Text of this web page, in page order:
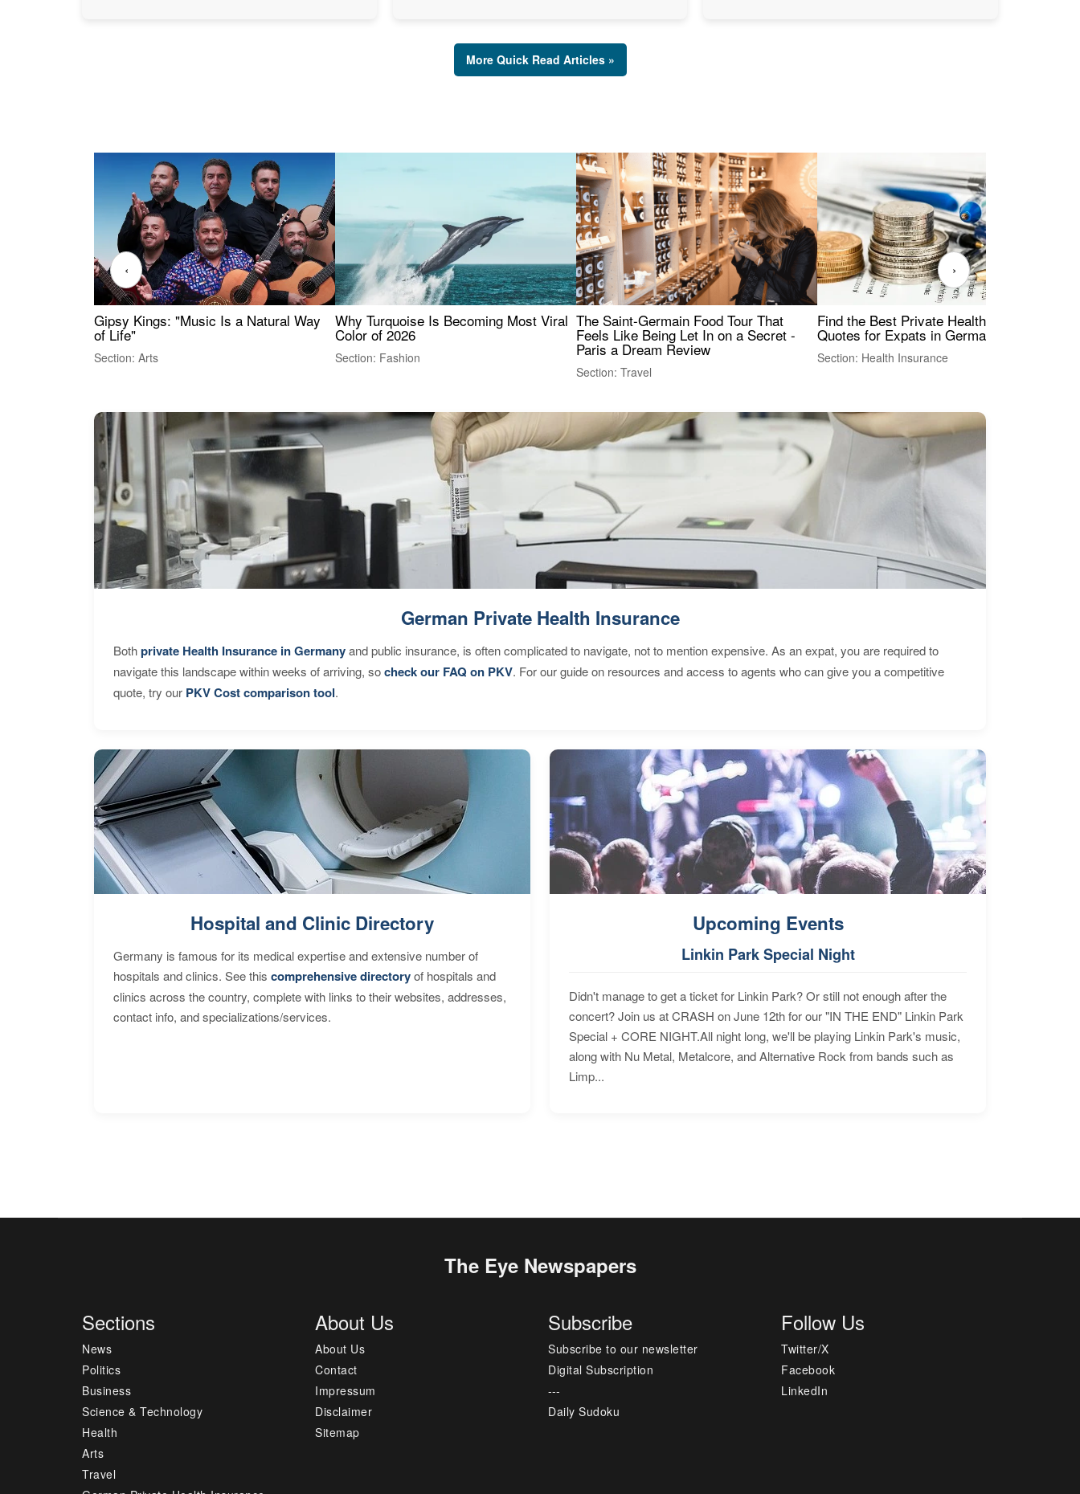
More Quick Read Articles »
Gipsy Kings: "Music Is a Natural Way
of Life"
Section: Arts
Why Turquoise Is Becoming Most Viral
Color of 2026
Section: Fashion
The Saint-Germain Food Tour That
Feels Like Being Let In on a Secret -
Paris a Dream Review
Section: Travel
Find the Best Private Health Insurance
Quotes for Expats in Germany
Section: Health Insurance
‹ ›
German Private Health Insurance
Bothprivate Health Insurance in Germanyand public insurance, is often complicated to navigate, not to mention expensive. As an expat, you are required to
navigate this landscape within weeks of arriving, socheck our FAQ on PKV. For our guide on resources and access to agents who can give you a competitive
quote, try our PKV Cost comparison tool.
Hospital and Clinic Directory
Germany is famous for its medical expertise and extensive number of
hospitals and clinics. See this comprehensive directoryof hospitals and
clinics across the country, complete with links to their websites, addresses,
contact info, and specializations/services.
Upcoming Events
Linkin Park Special Night
Didn't manage to get a ticket for Linkin Park? Or still not enough after the
concert? Join us at CRASH on June 12th for our "IN THE END" Linkin Park
Special + CORE NIGHT.All night long, we'll be playing Linkin Park's music,
along with Nu Metal, Metalcore, and Alternative Rock from bands such as
Limp...
The Eye Newspapers
Sections
News
Politics
Business
Science & Technology
Health
Arts
Travel
About Us
About Us
Contact
Impressum
Disclaimer
Sitemap
Subscribe
Subscribe to our newsletter
Digital Subscription
---
Daily Sudoku
Follow Us
Twitter/X
Facebook
LinkedIn